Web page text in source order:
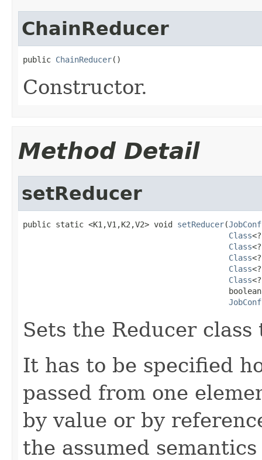
ChainReducer
public ChainReducer()
Constructor.
Method Detail
setReducer
public static <K1,V1,K2,V2> void setReducer(JobConf
Class
Class
Class
Class
Class
JobConf
Sets the Reducer
It has to be specified
passed from one
by value or by
the assumed